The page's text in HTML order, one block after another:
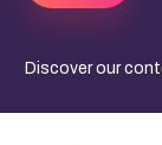
Discover our